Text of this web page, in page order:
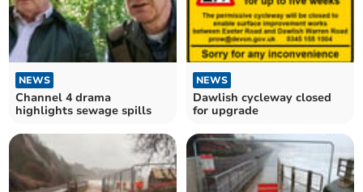
NEWS
Channel 4 drama
highlights sewage spills
NEWS
Dawlish cycleway closed
for upgrade